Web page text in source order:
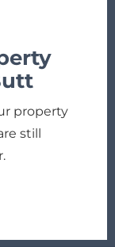
property
still